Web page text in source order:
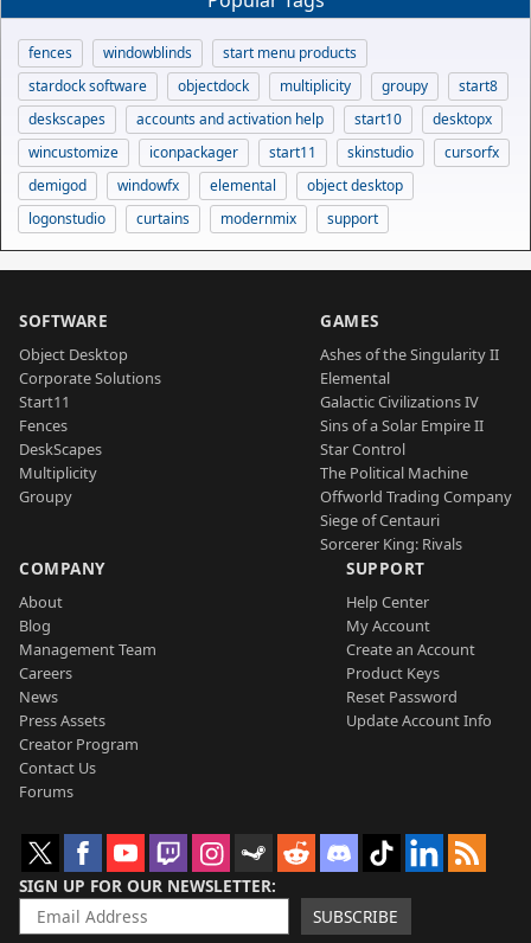
fences windowblinds
start menu products
stardock software
objectdock multiplicity groupy
start8
deskscapes
accounts and activation help start10
desktopx
wincustomize
iconpackager start11 skinstudio
cursorfx
demigod
windowfx elemental
object desktop
logonstudio
curtains modernmix support
SOFTWARE
Object Desktop
Corporate Solutions
Start11
Fences
DeskScapes
Multiplicity
Groupy
GAMES
Ashes of the Singularity II
Elemental
Galactic Civilizations IV
Sins of a Solar Empire II
Star Control
The Political Machine
Offworld Trading Company
Siege of Centauri
Sorcerer King: Rivals
COMPANY
About
Blog
Management Team
Careers
News
Press Assets
Creator Program
Contact Us
Forums
SUPPORT
Help Center
My Account
Create an Account
Product Keys
Reset Password
Update Account Info
SIGN UP FOR OUR NEWSLETTER
SUBSCRIBE